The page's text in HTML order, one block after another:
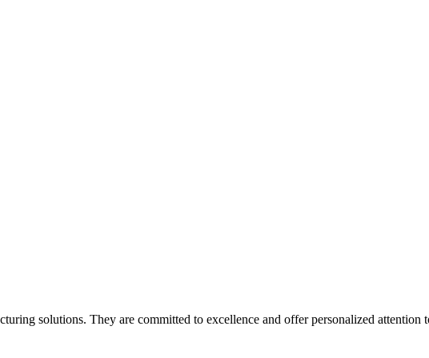
solutions. They are committed to excellence and offer personalized attention